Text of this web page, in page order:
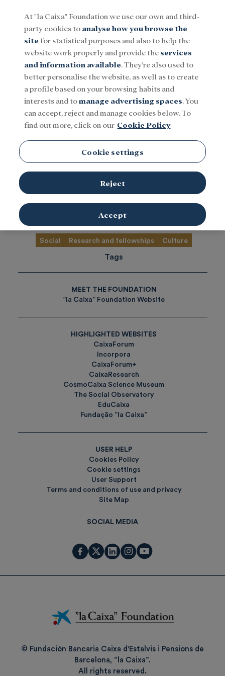
Menu
Social Research and fellowships Culture
Medicine
There is no content in this category.
TOPICS
Social Research and fellowships Culture
Tags
MEET THE FOUNDATION
”la Caixa” Foundation Website
HIGHLIGHTED WEBSITES
CaixaForum
Incorpora
CaixaForum+
CaixaResearch
CosmoCaixa Science Museum
The Social Observatory
EduCaixa
Fundação ”la Caixa”
USER HELP
Cookies Policy
Cookie settings
User Support
Terms and conditions of use and privacy
Site Map
SOCIAL MEDIA
Fundación
La
© Fundación Bancaria Caixa d'Estalvis i Pensions de
Barcelona, ”la Caixa”.
All rights reserved.
At "la Caixa" Foundation we use our own and third-
party cookies to analyse how you browse the
site for statistical purposes and also to help the
website work properly and provide the services
and information available. They're also used to
better personalise the website, as well as to create
a profile based on your browsing habits and
interests and tomanage advertising spaces. You
can accept, reject and manage cookies below. To
find out more, click on our Cookie Policy
Cookie settings
Reject
Accept